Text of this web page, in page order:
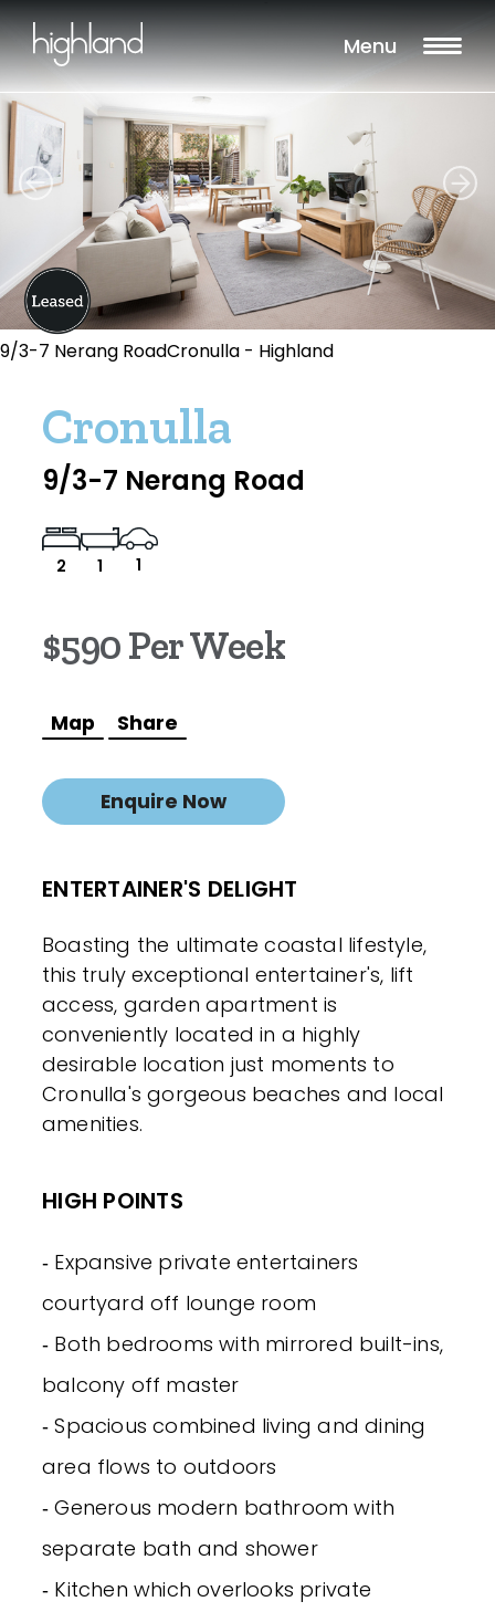
Menu
9/3-7 Nerang RoadCronulla - Highland
Cronulla
9/3-7 Nerang Road
2 1 1
$590 Per Week
Map Share
Enquire Now
ENTERTAINER'S DELIGHT
Boasting the ultimate coastal lifestyle,
this truly exceptional entertainer's, lift
access, garden apartment is
conveniently located in a highly
desirable location just moments to
Cronulla's gorgeous beaches and local
amenities.
HIGH POINTS
‐ Expansive private entertainers
courtyard off lounge room
‐ Both bedrooms with mirrored built-ins,
balcony off master
‐ Spacious combined living and dining
area flows to outdoors
‐ Generous modern bathroom with
separate bath and shower
‐ Kitchen which overlooks private